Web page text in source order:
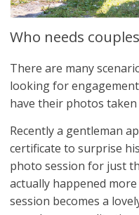
Who needs
There are many
looking for
have their photos
Recently a gentleman
certificate to surprise
photo session for just
actually happened
session becomes a